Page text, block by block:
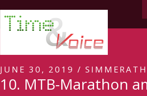
JUNE 30, 2019 /
10. MTB-Marathon